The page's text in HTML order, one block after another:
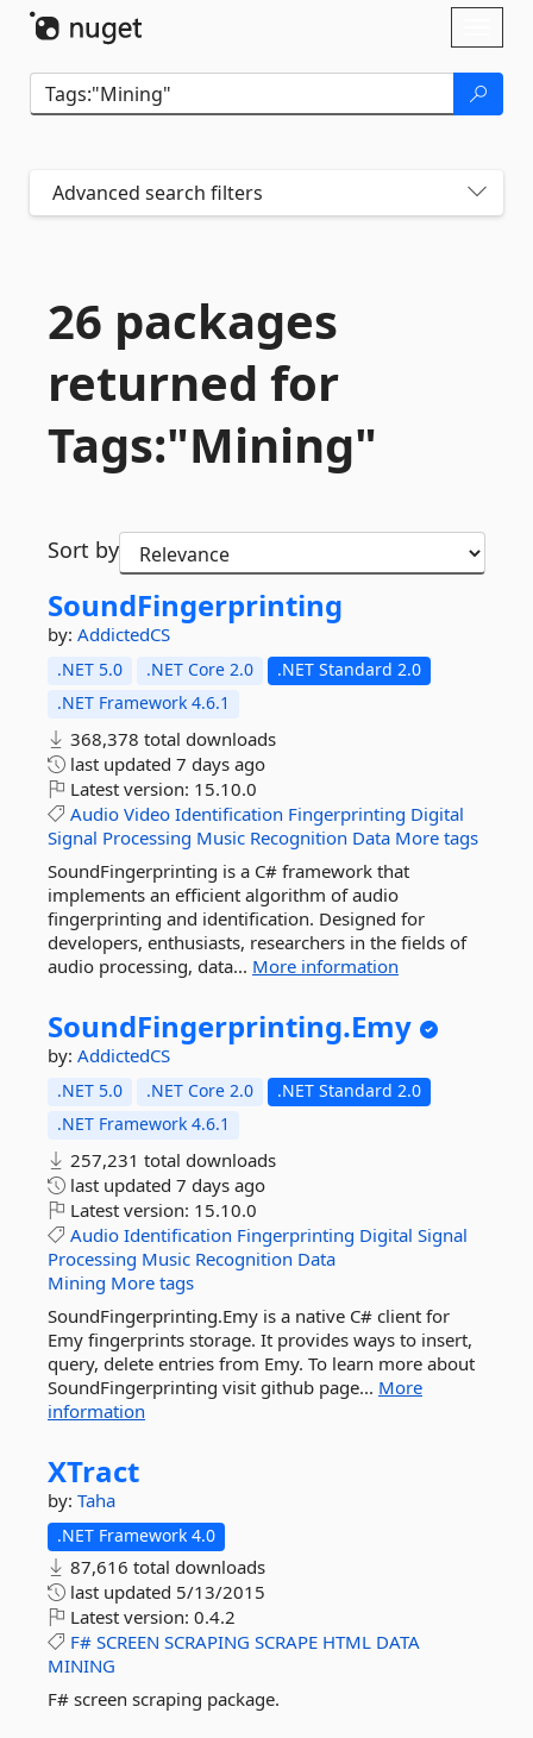
Advanced search filters
26 packages
returned for
Tags:"Mining"
Sort by
SoundFingerprinting
by: AddictedCS
.NET 5.0 .NET Core 2.0
.NET Standard 2.0
.NET Framework 4.6.1
368,378 total downloads
last updated 7 days ago
Latest version: 15.10.0
Audio Video Identification Fingerprinting Digital
Signal Processing Music Recognition Data More tags
SoundFingerprinting is a C# framework that
implements an efficient algorithm of audio
fingerprinting and identification. Designed for
developers, enthusiasts, researchers in the fields of
audio processing, data... More information
SoundFingerprinting.Emy
by: AddictedCS
.NET 5.0 .NET Core 2.0
.NET Standard 2.0
.NET Framework 4.6.1
257,231 total downloads
last updated 7 days ago
Latest version: 15.10.0
Audio Identification Fingerprinting Digital Signal
Processing Music Recognition Data
Mining More tags
SoundFingerprinting.Emy is a native C# client for
Emy fingerprints storage. It provides ways to insert,
query, delete entries from Emy. To learn more about
SoundFingerprinting visit github page... More
information
XTract
by: Taha
.NET Framework 4.0
87,616 total downloads
last updated 5/13/2015
Latest version: 0.4.2
F# SCREEN SCRAPING SCRAPE HTML DATA
MINING
F# screen scraping package.